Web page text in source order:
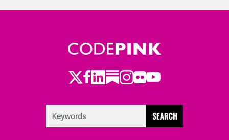
Twitter
Facebook
LinkedIn
Substack
Instagram
Flickr
Youtube